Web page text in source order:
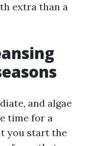
extra than a
and algae
time for a
you start the